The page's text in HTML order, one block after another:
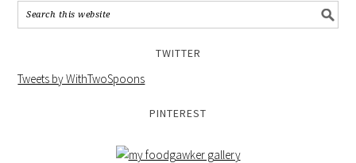
TWITTER
Tweets by WithTwoSpoons
PINTEREST